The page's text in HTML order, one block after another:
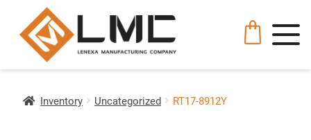
Inventory Uncategorized RT17-8912Y